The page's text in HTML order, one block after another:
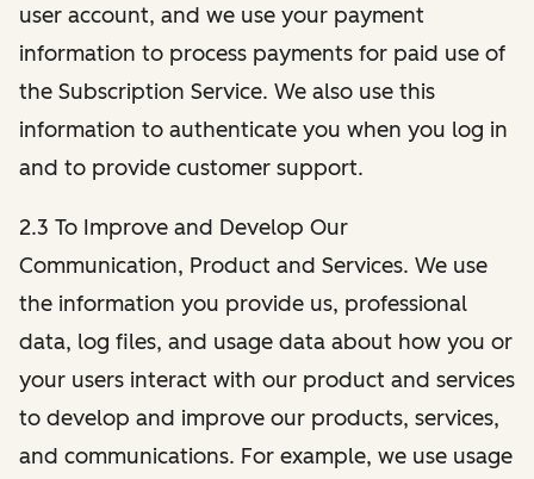
user account, and we use your payment
information to process payments for paid use of
the Subscription Service. We also use this
information to authenticate you when you log in
and to provide customer support.
2.3 To Improve and Develop Our
Communication, Product and Services. We use
the information you provide us, professional
data, log files, and usage data about how you or
your users interact with our product and services
to develop and improve our products, services,
and communications. For example, we use usage